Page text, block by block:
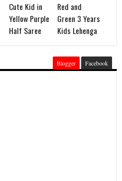
Cute Kid in
Yellow Purple
Half Saree
Red and
Green 3 Years
Kids Lehenga
Blogger Facebook